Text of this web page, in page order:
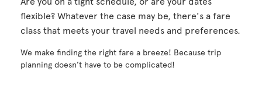
flexible? Whatever the case may be, there's a fare
class that meets your travel needs and preferences.
We make finding the right fare a breeze! Because trip
planning doesn’t have to be complicated!